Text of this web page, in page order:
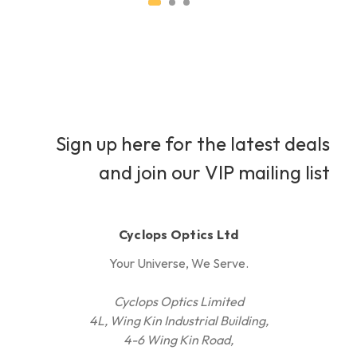
Sign up here for the latest deals
and join our VIP mailing list
Cyclops Optics Ltd
Your Universe, We Serve.
Cyclops Optics Limited
4L, Wing Kin Industrial Building,
4-6 Wing Kin Road,